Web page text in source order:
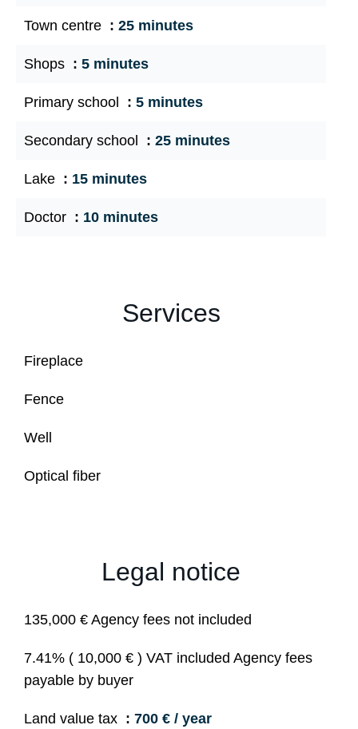
Town centre 25 minutes
Shops 5 minutes
Primary school 5 minutes
Secondary school 25 minutes
Lake 15 minutes
Doctor 10 minutes
Services
Fireplace
Fence
Well
Optical fiber
Legal notice
135,000 € Agency fees not included
7.41% ( 10,000 € ) VAT included Agency fees
payable by buyer
Land value tax 700 € / year